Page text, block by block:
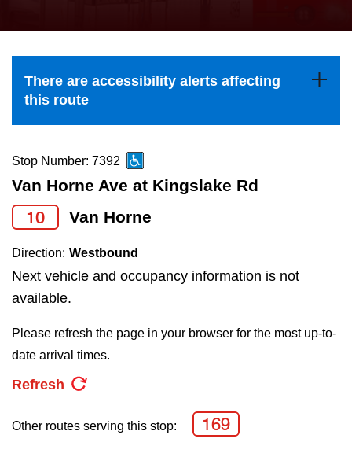
Explore Toronto
Jobs
TTC Shop
the
and
down
to
navigate,
select
a
Route
by
pressing
Enter
key.
There are accessibility alerts affecting
this route
Stop Number: 7392
Van Horne Ave at Kingslake Rd
10 Van Horne
Direction: Westbound
Next vehicle and occupancy information is not
available.
Please refresh the page in your browser for the most up-to-
date arrival times.
Refresh
Other routes serving this stop: 169